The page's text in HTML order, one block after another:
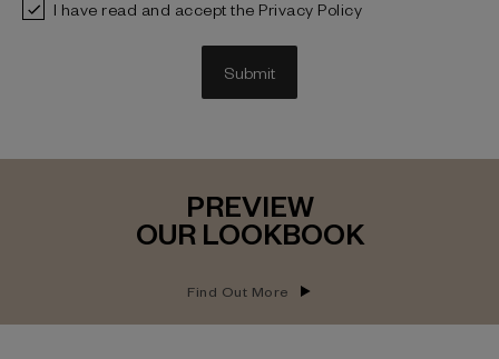
I have read and accept the Privacy Policy
Submit
PREVIEW
OUR LOOKBOOK
Find Out More